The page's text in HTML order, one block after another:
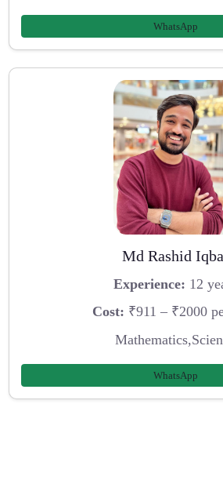
WhatsApp
Md Rashid
Experience: 12
Cost: ₹911 – ₹2000
WhatsApp